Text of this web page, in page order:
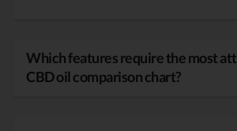
Which features require the most
CBD oil comparison chart?